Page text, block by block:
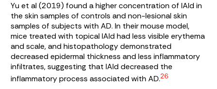
Yu et al (2019) found a higher concentration of IAId in
the skin samples of controls and non-lesional skin
samples of subjects with AD. In their mouse model,
mice treated with topical IAId had less visible erythema
and scale, and histopathology demonstrated
decreased epidermal thickness and less inflammatory
infiltrates, suggesting that IAId decreased the
inflammatory process associated with AD.26